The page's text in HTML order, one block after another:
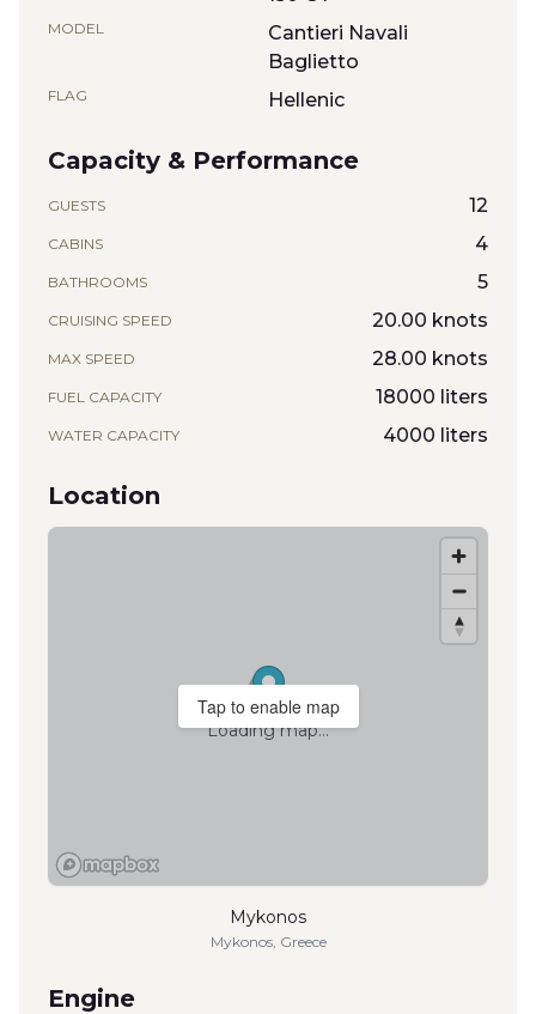
MODEL
Cantieri Navali
Baglietto
FLAG Hellenic
Capacity & Performance
GUESTS 12
CABINS 4
BATHROOMS 5
CRUISING SPEED 20.00 knots
MAX SPEED 28.00 knots
FUEL CAPACITY 18000 liters
WATER CAPACITY 4000 liters
Location
Loading map...
Tap to enable map
Mykonos
Mykonos, Greece
Engine